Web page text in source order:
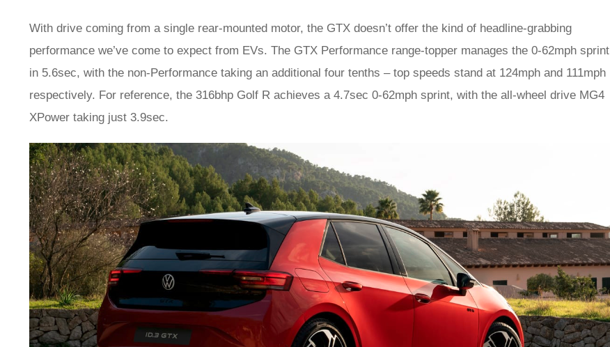
With drive coming from a single rear-mounted motor, the GTX doesn’t offer the kind of headline-grabbing
performance we’ve come to expect from EVs. The GTX Performance range-topper manages the 0-62mph sprint
in 5.6sec, with the non-Performance taking an additional four tenths – top speeds stand at 124mph and 111mph
respectively. For reference, the 316bhp Golf R achieves a 4.7sec 0-62mph sprint, with the all-wheel drive MG4
XPower taking just 3.9sec.